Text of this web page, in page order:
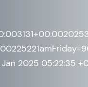
2025 05:22:35